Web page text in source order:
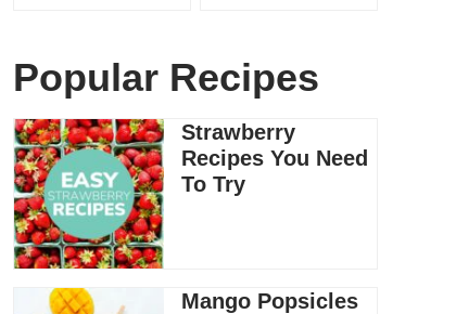
Popular Recipes
Strawberry
Recipes You Need
To Try
Mango Popsicles